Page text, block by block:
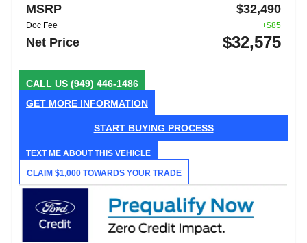
MSRP $32,490
Doc Fee +$85
Net Price $32,575
CALL US (949) 446-1486
GET MORE INFORMATION
START BUYING PROCESS
TEXT ME ABOUT THIS VEHICLE
CLAIM $1,000 TOWARDS YOUR TRADE